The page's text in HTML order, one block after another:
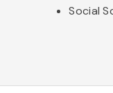
Social